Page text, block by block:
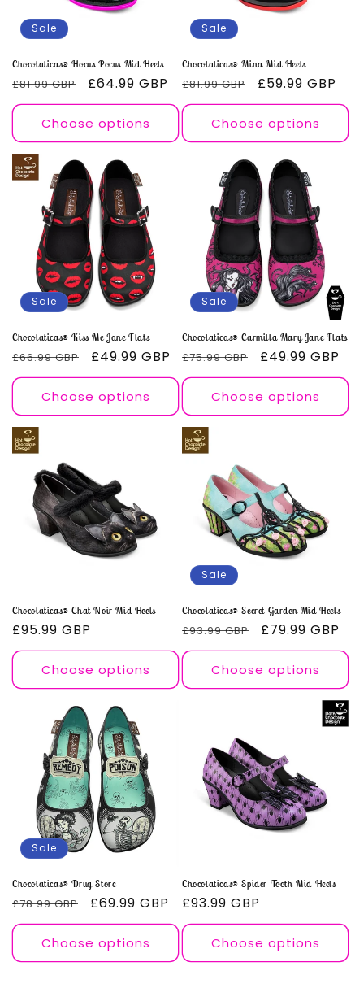
o
n
:
Sale
Chocolaticas® Hocus Pocus Mid Heels
Regular
price
£81.99 GBP
Sale
price
£64.99 GBP
Choose options
Sale
Chocolaticas® Mina Mid Heels
Regular
price
£81.99 GBP
Sale
price
£59.99 GBP
Choose options
Sale
Chocolaticas® Kiss Me Jane Flats
Regular
price
£66.99 GBP
Sale
price
£49.99 GBP
Choose options
Sale
Chocolaticas® Carmilla Mary Jane Flats
Regular
price
£75.99 GBP
Sale
price
£49.99 GBP
Choose options
Chocolaticas® Chat Noir Mid Heels
Regular
price
£95.99 GBP
Choose options
Sale
Chocolaticas® Secret Garden Mid Heels
Regular
price
£93.99 GBP
Sale
price
£79.99 GBP
Choose options
Sale
Chocolaticas® Drug Store
Regular
price
£78.99 GBP
Sale
price
£69.99 GBP
Choose options
Chocolaticas® Spider Tooth Mid Heels
Regular
price
£93.99 GBP
Choose options